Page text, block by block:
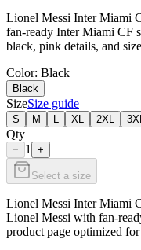
Lionel Messi Inter Miami
fan-ready Inter Miami CF
black, pink details, and
Color: Black
Black
SizeSize guide
S M XL 2XL 3XL
Qty
− 1 +
Select a size
Lionel Messi Inter Miami
Lionel Messi with fan-
product page optimized